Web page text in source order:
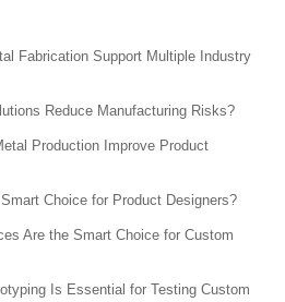
Fabrication Support Multiple Industry
Reduce Manufacturing Risks?
Production Improve Product
Choice for Product Designers?
Are the Smart Choice for Custom
Is Essential for Testing Custom